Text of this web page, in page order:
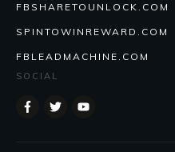
FBSHARETOUNLOCK.COM
SPINTOWINREWARD.COM
FBLEADMACHINE.COM
SOCIAL